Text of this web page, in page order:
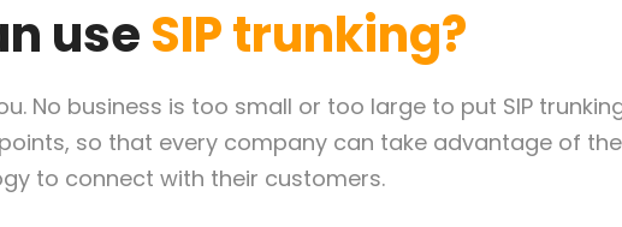
useSIP trunking?
No business is too small or too large to put SIP
so that every company can take advantage of
to connect with their customers.